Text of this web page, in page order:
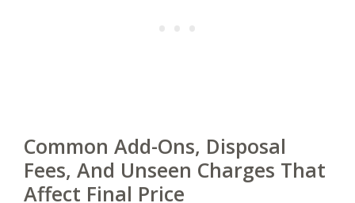
Common Add-Ons, Disposal
Fees, And Unseen Charges That
Affect Final Price